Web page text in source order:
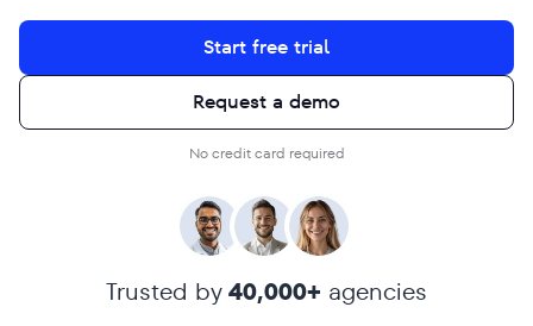
Start free trial
Request a demo
No credit card required
Trusted by40,000+ agencies